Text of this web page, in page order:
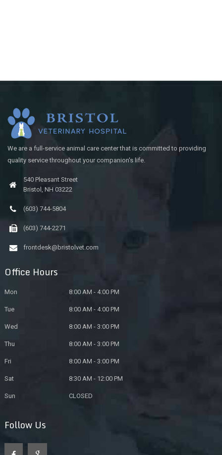
We are a full-service animal care center that is committed to providing
quality service throughout your companion's life.
540 Pleasant Street
Bristol, NH 03222
(603) 744-5804
(603) 744-2271
frontdesk@bristolvet.com
Office Hours
Mon 8:00 AM - 4:00 PM
Tue 8:00 AM - 4:00 PM
Wed 8:00 AM - 3:00 PM
Thu 8:00 AM - 3:00 PM
Fri 8:00 AM - 3:00 PM
Sat 8:30 AM - 12:00 PM
Sun CLOSED
Follow Us